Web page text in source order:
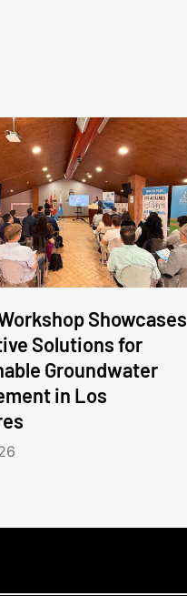
Showcases
Solutions for
Groundwater
in Los